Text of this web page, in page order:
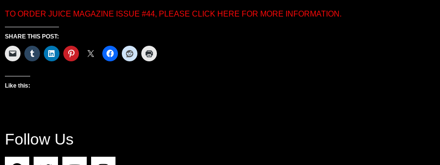
TO ORDER JUICE MAGAZINE ISSUE #44, PLEASE CLICK HERE FOR MORE INFORMATION.
SHARE THIS POST:
Like this:
Follow Us